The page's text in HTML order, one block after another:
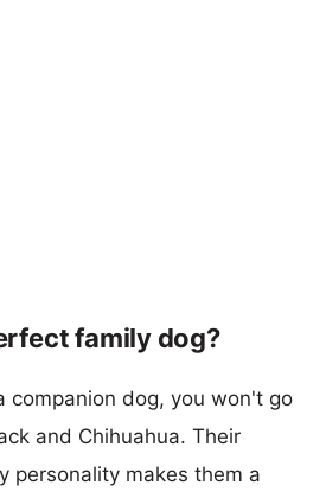
family dog?
companion dog, you won't go
and Chihuahua. Their
personality makes them a